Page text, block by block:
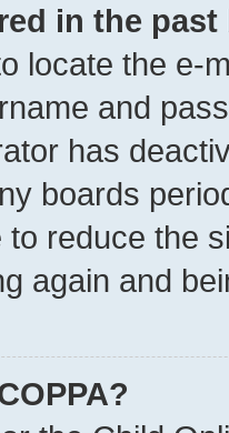
in the
locate the e-
and
has
boards
to reduce the
again and